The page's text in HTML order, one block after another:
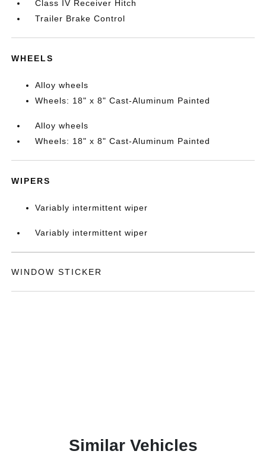
Class IV Receiver Hitch
Trailer Brake Control
WHEELS
Alloy wheels
Wheels: 18" x 8" Cast-Aluminum Painted
Alloy wheels
Wheels: 18" x 8" Cast-Aluminum Painted
WIPERS
Variably intermittent wiper
Variably intermittent wiper
WINDOW STICKER
Similar Vehicles